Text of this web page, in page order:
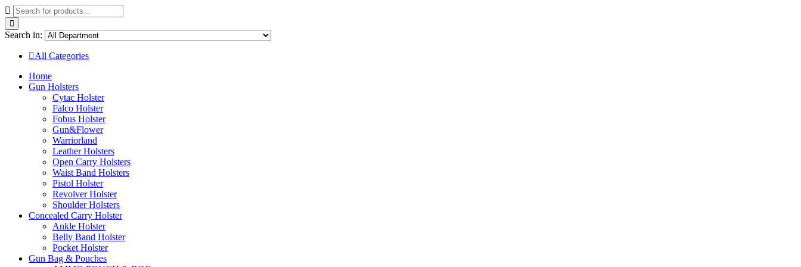
Search in:
All Categories
Home
Gun Holsters
Cytac Holster
Falco Holster
Fobus Holster
Gun&Flower
Warriorland
Leather Holsters
Open Carry Holsters
Waist Band Holsters
Pistol Holster
Revolver Holster
Shoulder Holsters
Concealed Carry Holster
Ankle Holster
Belly Band Holster
Pocket Holster
Gun Bag & Pouches